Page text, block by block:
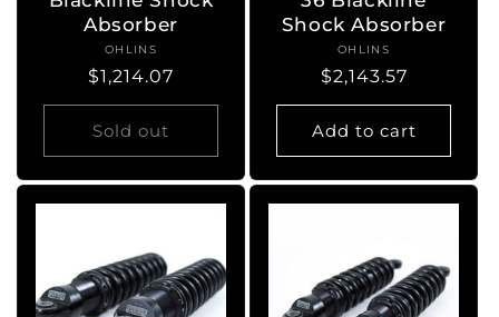
Absorber
Vendor:
OHLINS
Regular
price
$1,214.07
Sold out
Shock Absorber
Vendor:
OHLINS
Regular
price
$2,143.57
Add to cart